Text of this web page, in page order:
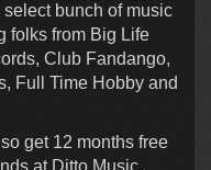
bunch of music
folks from Big Life
Club Fandango,
Full Time Hobby and
get 12 months free